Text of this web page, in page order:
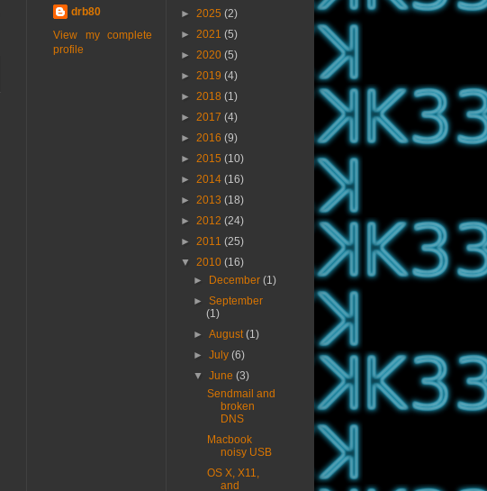
drb80
View my complete
profile
► 2025 (2)
► 2021 (5)
► 2020 (5)
► 2019 (4)
► 2018 (1)
► 2017 (4)
► 2016 (9)
► 2015 (10)
► 2014 (16)
► 2013 (18)
► 2012 (24)
► 2011 (25)
▼ 2010 (16)
►
December(1)
►September
(1)
►August(1)
►July(6)
▼June(3)
Sendmail and
broken
DNS
Macbook
noisy USB
OS X, X11,
and